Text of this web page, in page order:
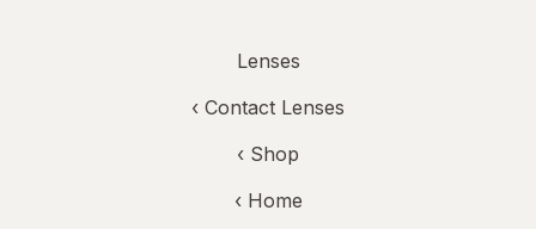
Lenses
‹ Contact Lenses
‹ Shop
‹ Home